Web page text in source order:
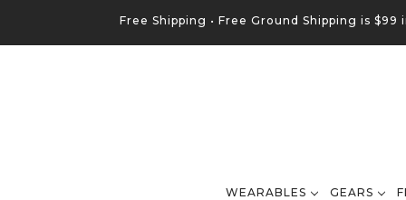
Free Shipping • Free Ground Shipping is $99
WEARABLES GEARS